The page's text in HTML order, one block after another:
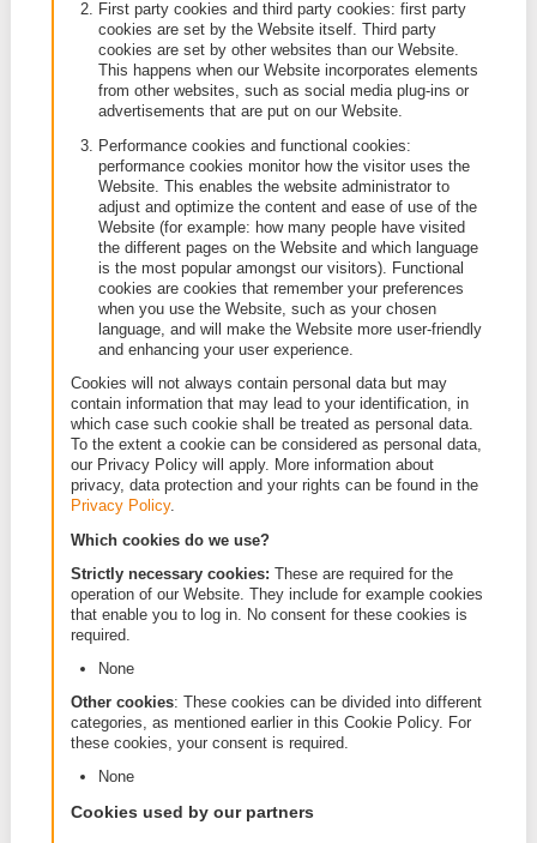
applicable legislation, we are not required to ask
consent to use such cookies.
A further distinction on the basis of the category
made according to the specific purpose of the
each of these categories (unless they are strictly
necessary), we will ask your consent.
Cookies can be divided into the following
Permanent cookies and session cookies: The
permanent cookie is to recognize the web
a view to repeat visits to the Website, while
a session cookie is to recognize the web
during the visit to the Website. Permanent
remain stored on your computer or mobile
Session cookies will be deleted at the end of
session.
First party cookies and third party cookies:
cookies are set by the Website itself. Third
This happens when our Website incorporates
from other websites, such as social media
advertisements that are put on our Website.
Performance cookies and functional cookies:
performance cookies monitor how the visitor
Website. This enables the website
adjust and optimize the content and ease of
Website (for example: how many people have
the different pages on the Website and which
cookies are cookies that remember your